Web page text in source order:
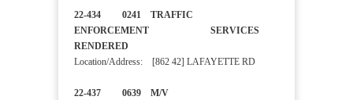
22-434 0241 TRAFFIC
ENFORCEMENT SERVICES
RENDERED
Location/Address: [862 42] LAFAYETTE RD
22-437 0639 M/V